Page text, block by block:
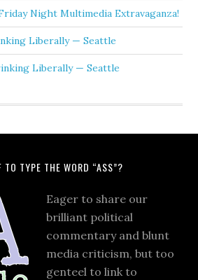
Night Multimedia Extravaganza!
Liberally — Seattle
Liberally — Seattle
TO TYPE THE WORD “ASS”?
Eager to share our
brilliant political
commentary and blunt
media criticism, but too
genteel to link to